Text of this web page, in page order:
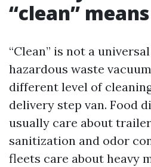
“clean”
“Clean” is not a
hazardous waste
different level of
delivery step van. Food
usually care about
sanitization and odor
fleets care about heavy